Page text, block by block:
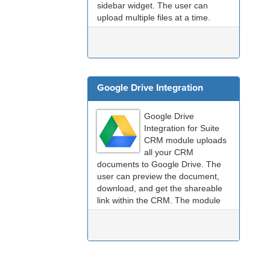
sidebar widget. The user can
upload multiple files at a time.
Using Drag and Drop, users can
Google Drive Integration
Google Drive
Integration for Suite
CRM module uploads
all your CRM
documents to Google Drive. The
user can preview the document,
download, and get the shareable
link within the CRM. The module
provides a one-stop solution for